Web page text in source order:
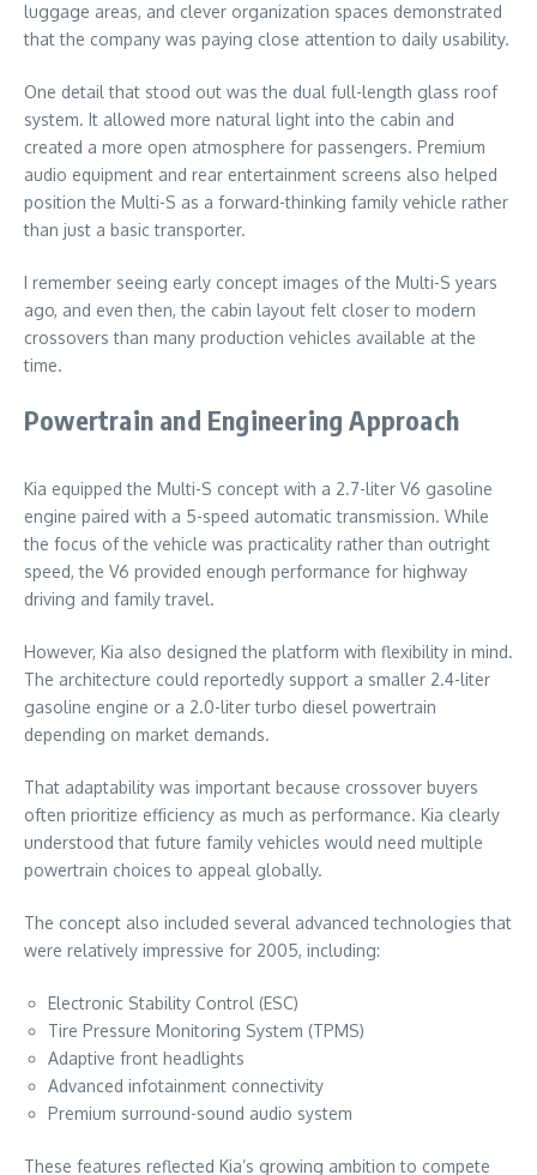
luggage areas, and clever organization spaces demonstrated
that the company was paying close attention to daily usability.
One detail that stood out was the dual full-length glass roof
system. It allowed more natural light into the cabin and
created a more open atmosphere for passengers. Premium
audio equipment and rear entertainment screens also helped
position the Multi-S as a forward-thinking family vehicle rather
than just a basic transporter.
I remember seeing early concept images of the Multi-S years
ago, and even then, the cabin layout felt closer to modern
crossovers than many production vehicles available at the
time.
Powertrain and Engineering Approach
Kia equipped the Multi-S concept with a 2.7-liter V6 gasoline
engine paired with a 5-speed automatic transmission. While
the focus of the vehicle was practicality rather than outright
speed, the V6 provided enough performance for highway
driving and family travel.
However, Kia also designed the platform with flexibility in mind.
The architecture could reportedly support a smaller 2.4-liter
gasoline engine or a 2.0-liter turbo diesel powertrain
depending on market demands.
That adaptability was important because crossover buyers
often prioritize efficiency as much as performance. Kia clearly
understood that future family vehicles would need multiple
powertrain choices to appeal globally.
The concept also included several advanced technologies that
were relatively impressive for 2005, including:
Electronic Stability Control (ESC)
Tire Pressure Monitoring System (TPMS)
Adaptive front headlights
Advanced infotainment connectivity
Premium surround-sound audio system
These features reflected Kia’s growing ambition to compete